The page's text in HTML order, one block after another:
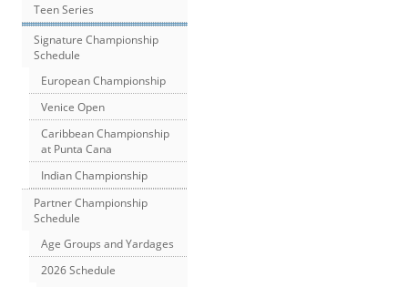
Teen Series
Signature Championship
Schedule
European Championship
Venice Open
Caribbean Championship
at Punta Cana
Indian Championship
Partner Championship
Schedule
Age Groups and Yardages
2026 Schedule